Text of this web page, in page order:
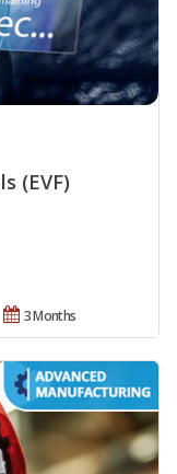
(EVF)
3 Months